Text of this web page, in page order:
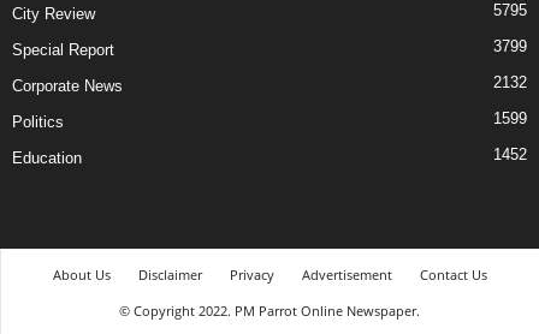
City Review 5795
Special Report 3799
Corporate News 2132
Politics 1599
Education 1452
About Us Disclaimer Privacy Advertisement
Contact Us
© Copyright 2022. PM Parrot Online Newspaper.